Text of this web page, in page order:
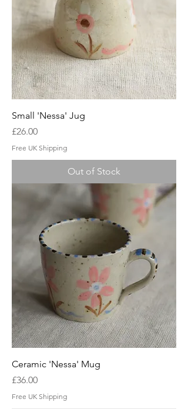
Small 'Nessa' Jug
Price
£26.00
Free UK Shipping
Out of Stock
Ceramic 'Nessa' Mug
Price
£36.00
Free UK Shipping